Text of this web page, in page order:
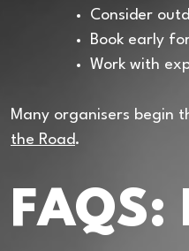
Consider
Book early
Work with
Many organisers begin
the Road.
FAQS: